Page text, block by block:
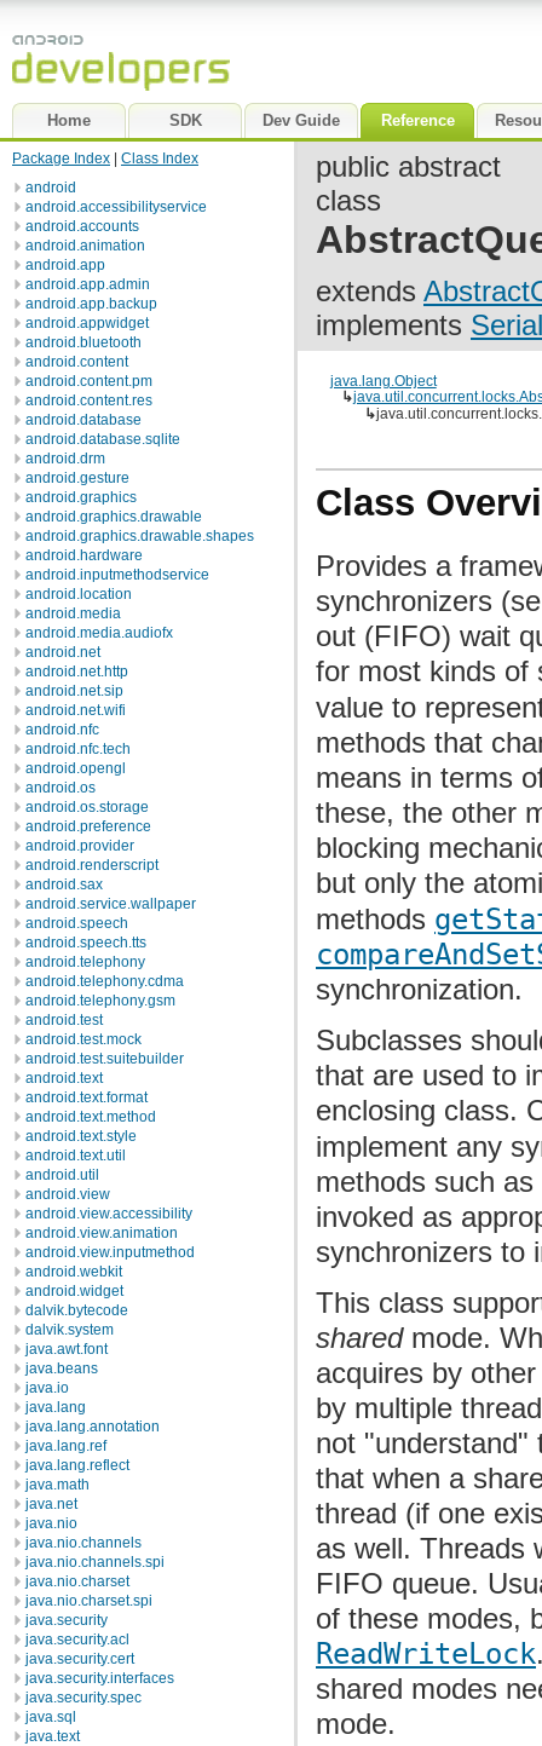
Home SDK Dev Guide Reference
Package Index
Class Index
android
android.accessibilityservice
android.accounts
android.animation
android.app
android.app.admin
android.app.backup
android.appwidget
android.bluetooth
android.content
android.content.pm
android.content.res
android.database
android.database.sqlite
android.drm
android.gesture
android.graphics
android.graphics.drawable
android.graphics.drawable.shapes
android.hardware
android.inputmethodservice
android.location
android.media
android.media.audiofx
android.net
android.net.http
android.net.sip
android.net.wifi
android.nfc
android.nfc.tech
android.opengl
android.os
android.os.storage
android.preference
android.provider
android.renderscript
android.sax
android.service.wallpaper
android.speech
android.speech.tts
android.telephony
android.telephony.cdma
android.telephony.gsm
android.test
android.test.mock
android.test.suitebuilder
android.text
android.text.format
android.text.method
android.text.style
android.text.util
android.util
android.view
android.view.accessibility
android.view.animation
android.view.inputmethod
android.webkit
android.widget
dalvik.bytecode
dalvik.system
java.awt.font
java.beans
java.io
java.lang
java.lang.annotation
java.lang.ref
java.lang.reflect
java.math
java.net
java.nio
java.nio.channels
java.nio.channels.spi
java.nio.charset
java.nio.charset.spi
java.security
java.security.acl
java.security.cert
java.security.interfaces
java.security.spec
java.sql
java.text
public abstract
class
extends
implements
java.lang.Object
↳
↳
Class
Provides a
synchronizers
out (FIFO) wait
for most kinds of
value to
methods that
means in terms
these, the other
blocking
but only the
methods
synchronization.
Subclasses
that are used to
enclosing class.
implement any
methods such as
invoked as
synchronizers to
This class
sharedmode.
acquires by
by multiple
not "understand"
that when a
thread (if one
as well. Threads
FIFO queue.
of these modes,
ReadWriteLock
shared modes
mode.